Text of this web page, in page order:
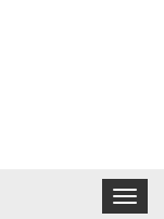
Toggle